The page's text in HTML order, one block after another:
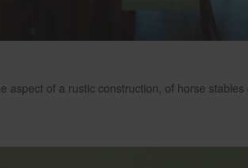
of a rustic construction, of horse